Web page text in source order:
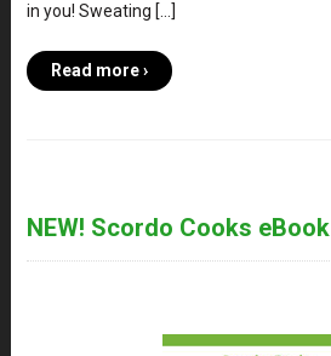
in you! Sweating […]
Read more ›
NEW! Scordo Cooks eBook